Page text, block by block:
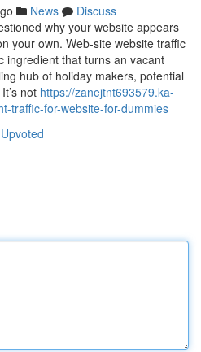
News
Discuss
why your website appears
your own. Web-site website traffic
ingredient that turns an vacant
hub of holiday makers, potential
not https://zanejtnt693579.ka-
traffic-for-website-for-dummies